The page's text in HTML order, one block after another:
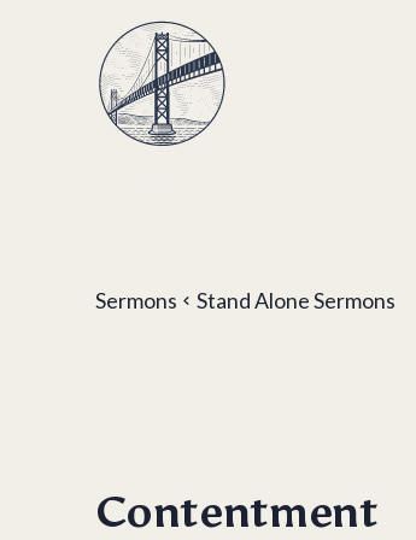
Sermons Stand Alone Sermons
Contentment